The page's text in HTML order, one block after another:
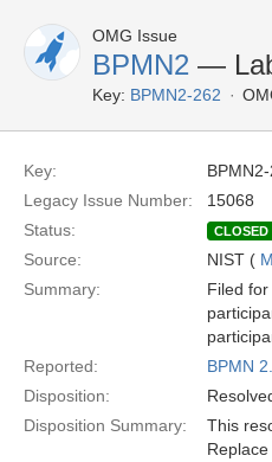
OMG Issue
BPMN2 —
Key: BPMN2-262
Key:
Legacy Issue Number:
15068
Status:
CLOSED
Source: NIST (
Summary:
Filed
Reported:
BPMN
Disposition:
Disposition Summary:
This